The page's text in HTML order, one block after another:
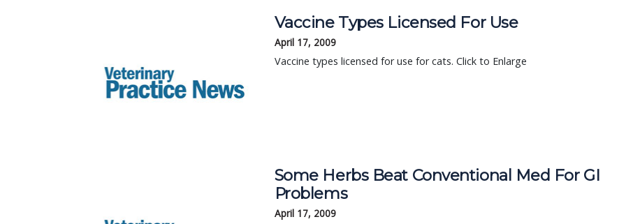
Vaccine Types Licensed For Use
April 17, 2009
Vaccine types licensed for use for cats. Click to Enlarge
Some Herbs Beat Conventional Med For GI
Problems
April 17, 2009